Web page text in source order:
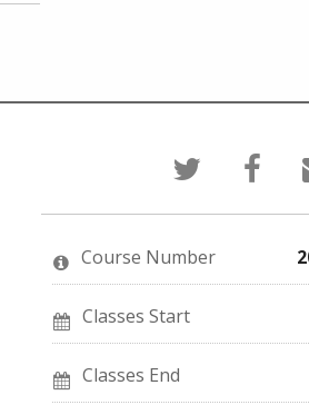
Tweet
that
you've
this
course
say
Course Number
Classes Start
Classes End